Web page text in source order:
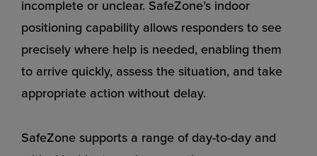
incomplete or unclear. SafeZone’s indoor
positioning capability allows responders to see
precisely where help is needed, enabling them
to arrive quickly, assess the situation, and take
appropriate action without delay.
SafeZone supports a range of day-to-day and